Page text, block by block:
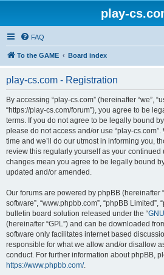
play-
FAQ
To the GAME Board index
play-cs.com - Registration
By accessing “play-cs.com” (hereinafter “we”,
“https://play-cs.com/forum”), you agree to be
terms. If you do not agree to be legally bound
please do not access and/or use “play-
time and we’ll do our utmost in informing you,
review this regularly yourself as your continued
changes mean you agree to be legally bound
updated and/or amended.
Our forums are powered by phpBB (hereinafter
software”, “www.phpbb.com”, “phpBB Limited”,
bulletin board solution released under the “
(hereinafter “GPL”) and can be downloaded
software only facilitates internet based
responsible for what we allow and/or disallow
conduct. For further information about phpBB,
https://www.phpbb.com/.